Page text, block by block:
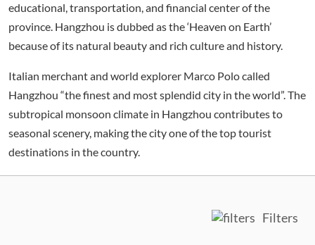
educational, transportation, and financial center of the
province. Hangzhou is dubbed as the ‘Heaven on Earth’
because of its natural beauty and rich culture and history.
Italian merchant and world explorer Marco Polo called
Hangzhou “the finest and most splendid city in the world”. The
subtropical monsoon climate in Hangzhou contributes to
seasonal scenery, making the city one of the top tourist
destinations in the country.
Filters